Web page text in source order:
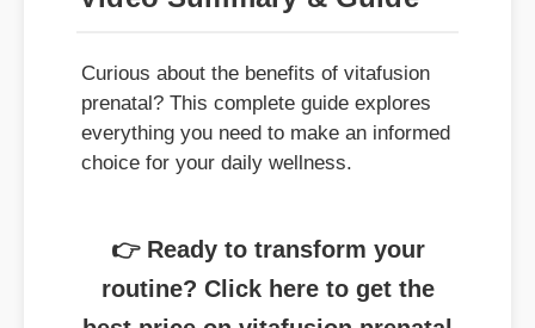
prenatal? This complete guide explores
everything you need to make an informed
choice for your daily wellness.
routine? Click here to get the
best price on vitafusion prenatal